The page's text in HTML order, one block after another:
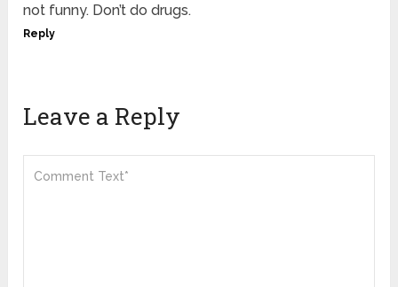
not funny. Don’t do drugs.
Reply
Leave a Reply